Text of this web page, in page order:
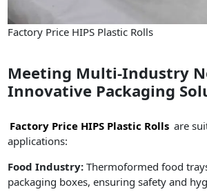
Factory Price HIPS Plastic Rolls
Meeting Multi-Industry
Innovative Packaging
Factory Price HIPS Plastic Rolls are
applications:
Food Industry:Thermoformed food
packaging boxes, ensuring safety and